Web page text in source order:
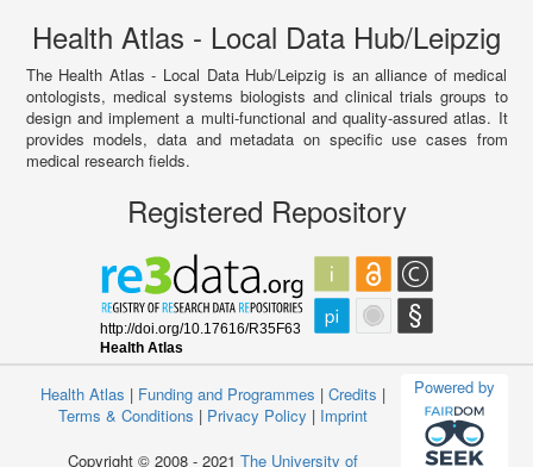
Health Atlas - Local Data Hub/Leipzig
The Health Atlas - Local Data Hub/Leipzig is an alliance of medical
ontologists, medical systems biologists and clinical trials groups to
design and implement a multi-functional and quality-assured atlas. It
provides models, data and metadata on specific use cases from
medical research fields.
Registered Repository
Powered by
Health Atlas | Funding and Programmes | Credits |
Terms & Conditions | Privacy Policy | Imprint
Copyright © 2008 - 2021 The University of